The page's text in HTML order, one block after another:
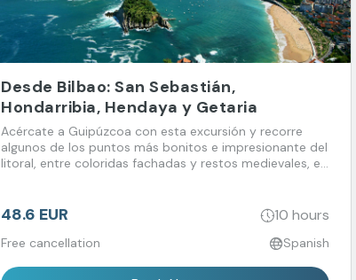
Desde Bilbao: San Sebastián,
Hondarribia, Hendaya y Getaria
Acércate a Guipúzcoa con esta excursión y recorre
algunos de los puntos más bonitos e impresionante del
litoral, entre coloridas fachadas y restos medievales, en
48.6 EUR 10 hours
Free cancellation Spanish